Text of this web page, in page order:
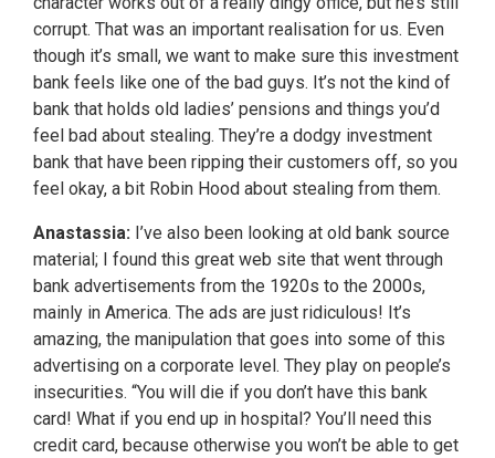
corrupt. That was an important realisation for us. Even
though it’s small, we want to make sure this investment
bank feels like one of the bad guys. It’s not the kind of
bank that holds old ladies’ pensions and things you’d
feel bad about stealing. They’re a dodgy investment
bank that have been ripping their customers off, so you
feel okay, a bit Robin Hood about stealing from them.
Anastassia: I’ve also been looking at old bank source
material; I found this great web site that went through
bank advertisements from the 1920s to the 2000s,
mainly in America. The ads are just ridiculous! It’s
amazing, the manipulation that goes into some of this
advertising on a corporate level. They play on people’s
insecurities. “You will die if you don’t have this bank
card! What if you end up in hospital? You’ll need this
credit card, because otherwise you won’t be able to get